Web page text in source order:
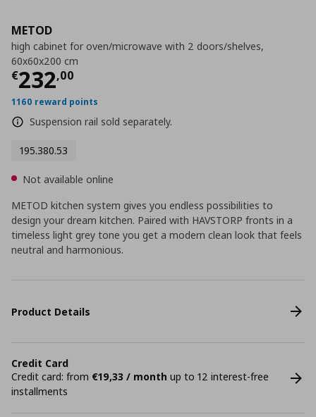
METOD
high cabinet for oven/microwave with 2 doors/shelves,
60x60x200 cm
€232,00
Current price
1160 reward points
Suspension rail sold separately.
195.380.53
Not available online
METOD kitchen system gives you endless possibilities to
design your dream kitchen. Paired with HAVSTORP fronts in a
timeless light grey tone you get a modern clean look that feels
neutral and harmonious.
Product Details
Credit Card
Credit card: from €19,33 / month up to 12 interest-free
installments